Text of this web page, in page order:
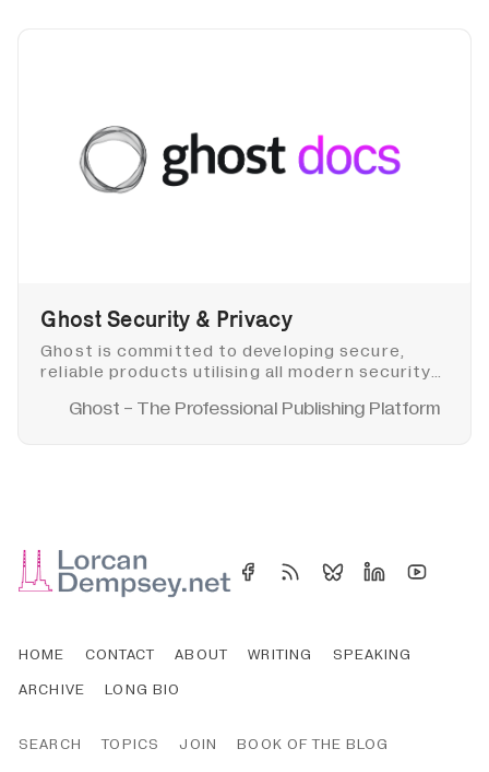
Ghost Security & Privacy
Ghost is committed to developing secure,
reliable products utilising all modern security
security and privacy.
Ghost - The Professional Publishing Platform
HOME CONTACT ABOUT WRITING
SPEAKING
ARCHIVE
LONG BIO
SEARCH TOPICS JOIN
BOOK OF THE BLOG